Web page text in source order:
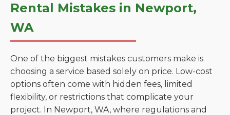
Rental Mistakes in Newport,
WA
One of the biggest mistakes customers make is
choosing a service based solely on price. Low-cost
options often come with hidden fees, limited
flexibility, or restrictions that complicate your
project. In Newport, WA, where regulations and